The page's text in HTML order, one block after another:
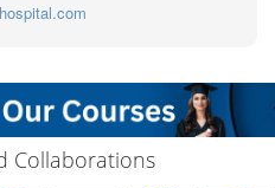
Collaborations